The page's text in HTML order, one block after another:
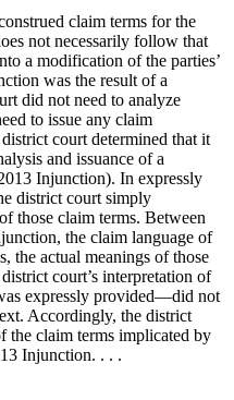
claim terms for the
not necessarily follow that
a modification of the parties’
was the result of a
did not need to analyze
to issue any claim
court determined that it
and issuance of a
Injunction). In expressly
district court simply
those claim terms. Between
the claim language of
the actual meanings of those
court’s interpretation of
expressly provided—did not
Accordingly, the district
the claim terms implicated by
Injunction. . . .